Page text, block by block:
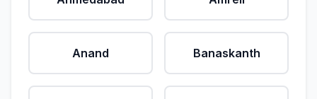
Anand Banaskanth